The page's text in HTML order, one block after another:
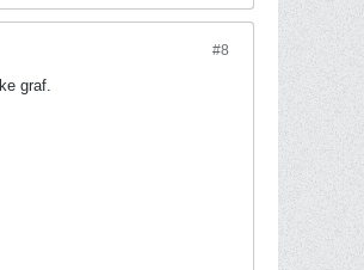
#8
graf.